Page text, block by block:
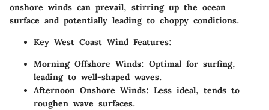
onshore winds can prevail, stirring up the ocean
surface and potentially leading to choppy conditions.
Key West Coast Wind Features:
Morning Offshore Winds: Optimal for surfing,
leading to well-shaped waves.
Afternoon Onshore Winds: Less ideal, tends to
roughen wave surfaces.